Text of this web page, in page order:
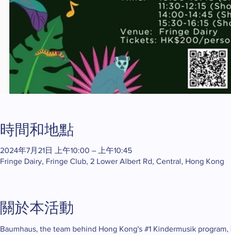
時間和地點
2024年7月21日 上午10:00 – 上午10:45
Fringe Dairy, Fringe Club, 2 Lower Albert Rd, Central, Hong Kong
關於本活動
Baumhaus, the team behind Hong Kong's #1 Kindermusik program,